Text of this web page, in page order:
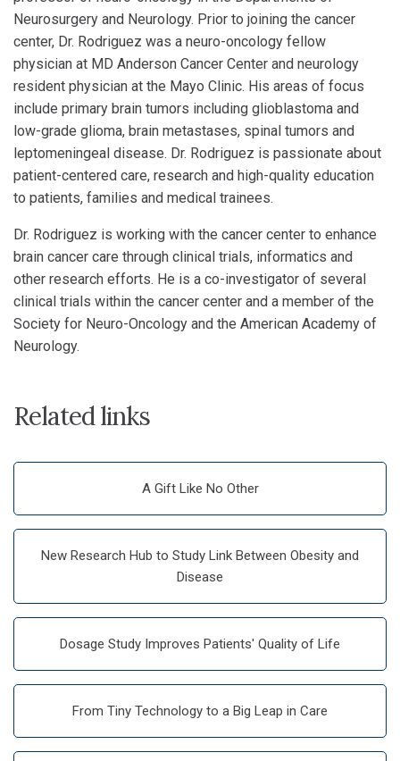
Neurosurgery and Neurology. Prior to joining the cancer
center, Dr. Rodriguez was a neuro-oncology fellow
physician at MD Anderson Cancer Center and neurology
resident physician at the Mayo Clinic. His areas of focus
include primary brain tumors including glioblastoma and
low-grade glioma, brain metastases, spinal tumors and
leptomeningeal disease. Dr. Rodriguez is passionate about
patient-centered care, research and high-quality education
to patients, families and medical trainees.
Dr. Rodriguez is working with the cancer center to enhance
brain cancer care through clinical trials, informatics and
other research efforts. He is a co-investigator of several
clinical trials within the cancer center and a member of the
Society for Neuro-Oncology and the American Academy of
Neurology.
Related links
A Gift Like No Other
New Research Hub to Study Link Between Obesity and
Disease
Dosage Study Improves Patients' Quality of Life
From Tiny Technology to a Big Leap in Care